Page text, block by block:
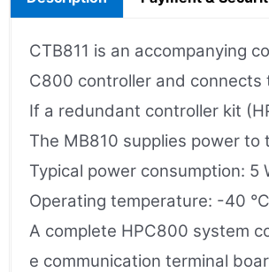
CTB811 is an accompanying
C800 controller and connects
If a redundant controller kit
The MB810 supplies power to
Typical power consumption: 5
Operating temperature: -40
A complete HPC800 system
e communication terminal